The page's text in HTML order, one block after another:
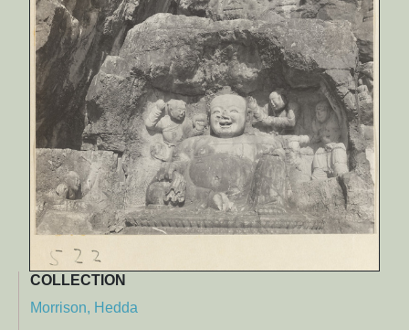
COLLECTION
Morrison, Hedda